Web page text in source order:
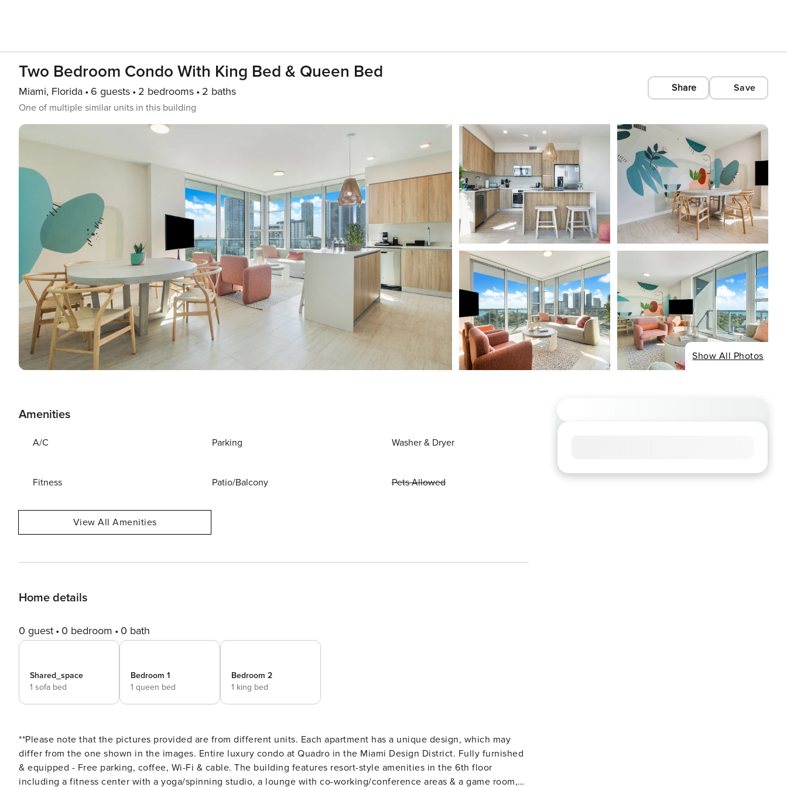
Two Bedroom Condo With King Bed & Queen Bed
Miami, Florida 6 guests 2 bedrooms 2 baths
One of multiple similar units in this building
Share Save
Show All Photos
Amenities
A/C Parking Washer & Dryer
Fitness Patio/Balcony Pets Allowed
View All Amenities
Home details
0 guest 0 bedroom 0 bath
Shared_space
1 sofa bed
Bedroom 1
1 queen bed
Bedroom 2
1 king bed
**Please note that the pictures provided are from different units. Each apartment has a unique design, which may
differ from the one shown in the images. Entire luxury condo at Quadro in the Miami Design District. Fully furnished
& equipped - Free parking, coffee, Wi-Fi & cable. The building features resort-style amenities in the 6th floor
including a fitness center with a yoga/spinning studio, a lounge with co-working/conference areas & a game room,